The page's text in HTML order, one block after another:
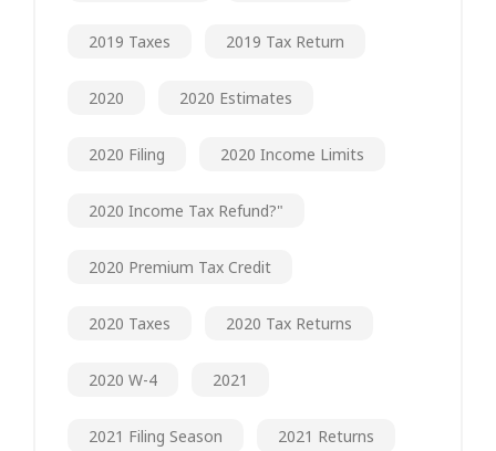
2019 Taxes 2019 Tax Return
2020 2020 Estimates
2020 Filing 2020 Income Limits
2020 Income Tax Refund?"
2020 Premium Tax Credit
2020 Taxes 2020 Tax Returns
2020 W-4 2021
2021 Filing Season 2021 Returns